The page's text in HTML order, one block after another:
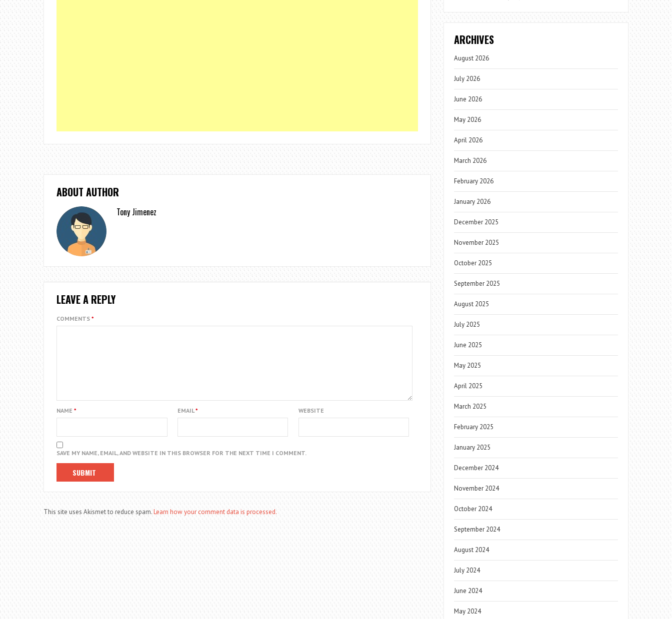
ABOUT AUTHOR
Tony Jimenez
LEAVE A REPLY
COMMENTS *
NAME * EMAIL* WEBSITE
SAVE MY NAME, EMAIL, AND WEBSITE IN THIS BROWSER FOR THE NEXT TIME I COMMENT.
This site uses Akismet to reduce spam.Learn how your comment data is processed.
ARCHIVES
August 2026
July 2026
June 2026
May 2026
April 2026
March 2026
February 2026
January 2026
December 2025
November 2025
October 2025
September 2025
August 2025
July 2025
June 2025
May 2025
April 2025
March 2025
February 2025
January 2025
December 2024
November 2024
October 2024
September 2024
August 2024
July 2024
June 2024
May 2024